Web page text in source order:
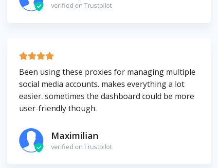
verified on Trustpilot
Been using these proxies for managing multiple
social media accounts. makes everything a lot
easier. sometimes the dashboard could be more
user-friendly though.
Maximilian
verified on Trustpilot